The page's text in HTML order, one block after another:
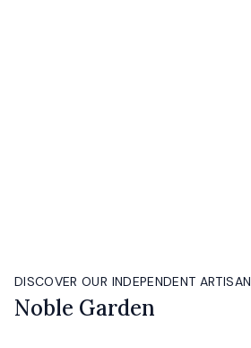
DISCOVER OUR INDEPENDENT ARTISAN
Noble Garden